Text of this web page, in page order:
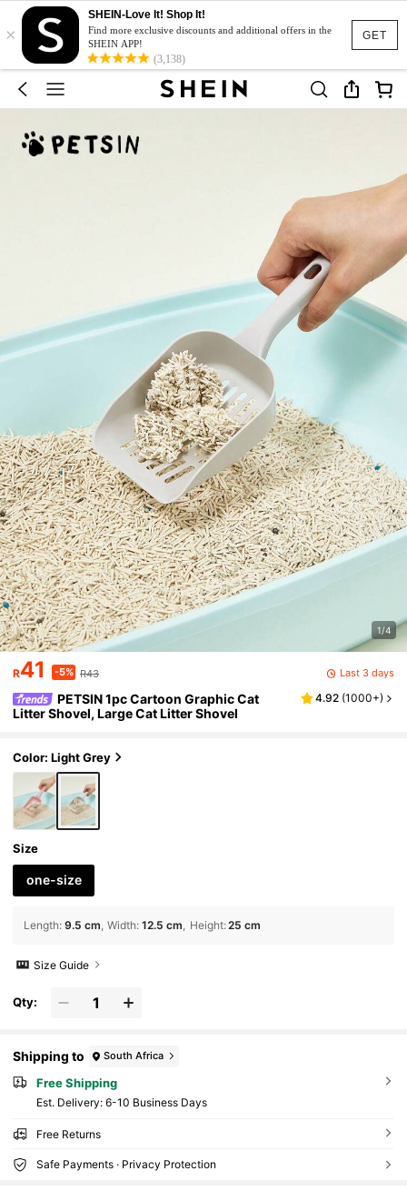
GET
×
SHEIN-Love It! Shop It!
Find more exclusive discounts and additional offers in the
SHEIN APP!
(3,138)
1/4
R41 -5% R43 Last 3 days
PETSIN 1pc Cartoon Graphic Cat
Litter Shovel, Large Cat Litter Shovel
4.92 (1000+)
Color: Light Grey
Size
one-size
Length: 9.5 cm Width: 12.5 cm Height:25 cm
Size Guide
Qty:
Shipping to South Africa
Free Shipping
​Est. Delivery: 6-10 Business Days
Free Returns
Safe Payments · Privacy Protection